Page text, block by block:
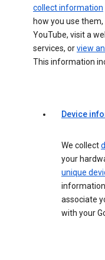
collect information
how you use
YouTube, visit a
services, orview
This information
Device
We collect
your
unique
associate
with your